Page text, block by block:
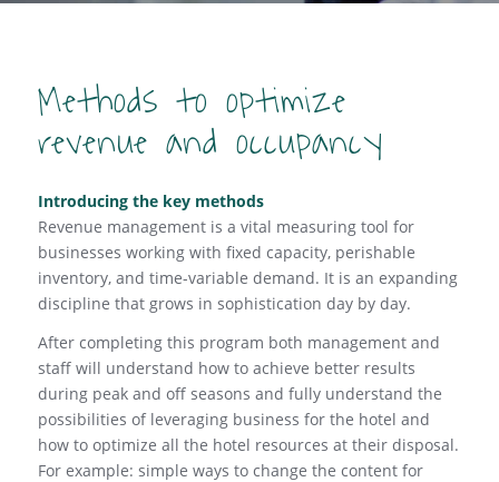
Methods to optimize
revenue and occupancy
Introducing the key methods
Revenue management is a vital measuring tool for
businesses working with fixed capacity, perishable
inventory, and time-variable demand. It is an expanding
discipline that grows in sophistication day by day.
After completing this program both management and
staff will understand how to achieve better results
during peak and off seasons and fully understand the
possibilities of leveraging business for the hotel and
how to optimize all the hotel resources at their disposal.
For example: simple ways to change the content for